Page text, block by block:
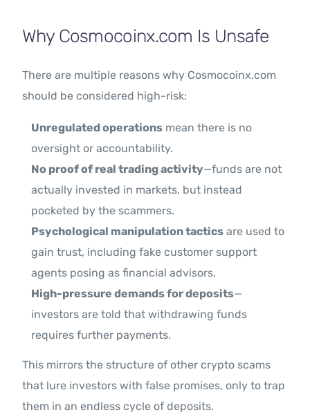
Why Cosmocoinx.com Is Unsafe
There are multiple reasons why Cosmocoinx.com
should be considered high-risk:
Unregulated operations mean there is no
oversight or accountability.
No proof of real trading activity—funds are not
actually invested in markets, but instead
pocketed by the scammers.
Psychological manipulation tactics are used to
gain trust, including fake customer support
agents posing as financial advisors.
High-pressure demands for deposits—
investors are told that withdrawing funds
requires further payments.
This mirrors the structure of other crypto scams
that lure investors with false promises, only to trap
them in an endless cycle of deposits.